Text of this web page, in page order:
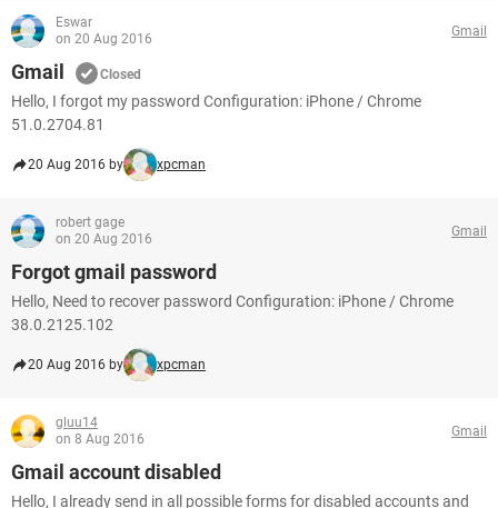
Eswar
on 20 Aug 2016
Gmail
Gmail Closed
Hello, I forgot my password Configuration: iPhone / Chrome
51.0.2704.81
20 Aug 2016 by xpcman
robert gage
on 20 Aug 2016
Gmail
Forgot gmail password
Hello, Need to recover password Configuration: iPhone / Chrome
38.0.2125.102
20 Aug 2016 by xpcman
gluu14
on 8 Aug 2016
Gmail
Gmail account disabled
Hello, I already send in all possible forms for disabled accounts and